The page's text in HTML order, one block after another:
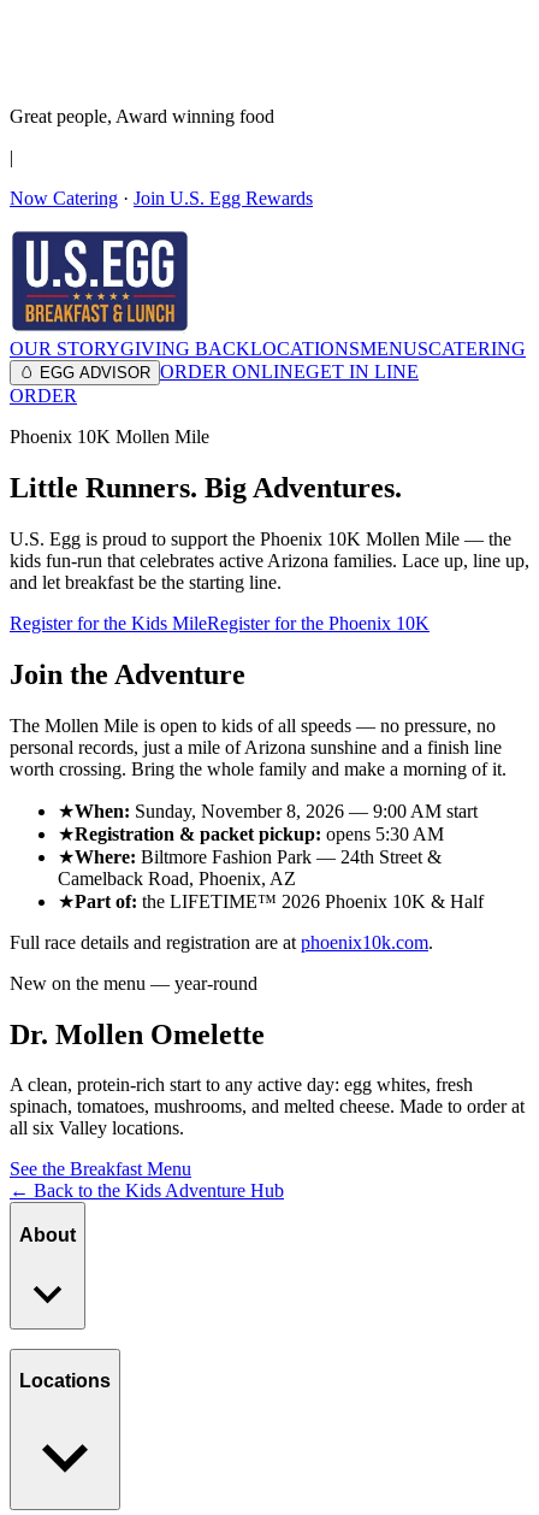
Great people, Award winning food
|
Now Catering · Join U.S. Egg Rewards
OUR STORYGIVING BACKLOCATIONSMENUSCATERING
🥚 EGG ADVISOR ORDER ONLINEGET IN LINE
ORDER
Phoenix 10K Mollen Mile
Little Runners. Big Adventures.
U.S. Egg is proud to support the Phoenix 10K Mollen Mile — the
kids fun-run that celebrates active Arizona families. Lace up, line up,
and let breakfast be the starting line.
Register for the Kids MileRegister for the Phoenix 10K
Join the Adventure
The Mollen Mile is open to kids of all speeds — no pressure, no
personal records, just a mile of Arizona sunshine and a finish line
worth crossing. Bring the whole family and make a morning of it.
★When: Sunday, November 8, 2026 — 9:00 AM start
★Registration & packet pickup: opens 5:30 AM
★Where: Biltmore Fashion Park — 24th Street &
Camelback Road, Phoenix, AZ
★Part of: the LIFETIME™ 2026 Phoenix 10K & Half
Full race details and registration are at phoenix10k.com.
New on the menu — year-round
Dr. Mollen Omelette
A clean, protein-rich start to any active day: egg whites, fresh
spinach, tomatoes, mushrooms, and melted cheese. Made to order at
all six Valley locations.
See the Breakfast Menu
← Back to the Kids Adventure Hub
About
Our Story
Giving Back
Locations